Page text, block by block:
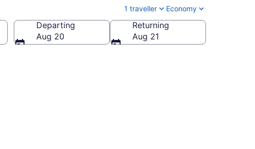
1 traveller Economy
Departing
Aug 20
Returning
Aug 21